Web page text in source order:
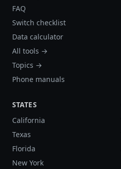
FAQ
Switch checklist
Data calculator
All tools →
Topics →
Phone manuals
STATES
California
Texas
Florida
New York